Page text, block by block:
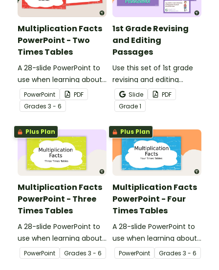
Multiplication Facts
PowerPoint - Two
Times Tables
A 28-slide PowerPoint to
use when learning about
multiplication.
PowerPoint
PDF
Grades 3 - 6
1st Grade Revising
and Editing
Passages
Use this set of 1st grade
revising and editing
passages to help your
students demonstrate
their spelling, punctuation
and grammar knowledge.
Slide
PDF
Grade1
Plus Plan
Multiplication Facts
PowerPoint - Three
Times Tables
A 28-slide PowerPoint to
use when learning about
multiplication.
PowerPoint Grades 3 - 6
Plus Plan
Multiplication Facts
PowerPoint - Four
Times Tables
A 28-slide PowerPoint to
use when learning about
multiplication.
PowerPoint Grades 3 - 6